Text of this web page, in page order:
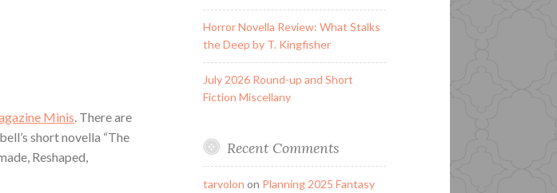
Minis. There are
short novella “The
Reshaped,
Horror Novella Review: What Stalks
the Deep by T. Kingfisher
July 2026 Round-up and Short
Fiction Miscellany
Recent Comments
tarvolon on Planning 2025 Fantasy